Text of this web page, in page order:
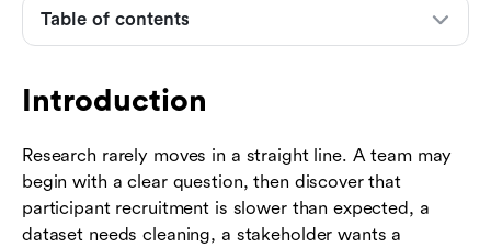
Introduction
Research rarely moves in a straight line. A team may
begin with a clear question, then discover that
participant recruitment is slower than expected, a
dataset needs cleaning, a stakeholder wants a
Table of contents
Practical methods and artifacts
How to manage research projects step by step
Tools and collaboration systems for research
teams